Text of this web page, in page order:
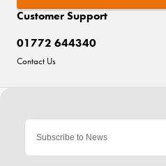
Customer Support
01772 644340
Contact Us